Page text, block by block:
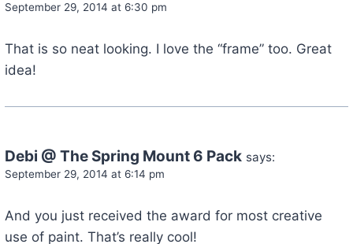
September 29, 2014 at 6:30 pm
That is so neat looking. I love the “frame” too. Great
idea!
Debi @ The Spring Mount 6 Pack says:
September 29, 2014 at 6:14 pm
And you just received the award for most creative
use of paint. That’s really cool!